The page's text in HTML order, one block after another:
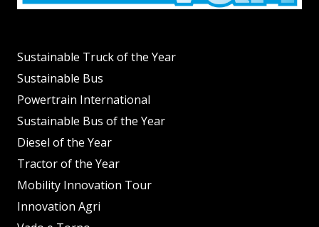
Sustainable Truck of the Year
Sustainable Bus
Powertrain International
Sustainable Bus of the Year
Diesel of the Year
Tractor of the Year
Mobility Innovation Tour
Innovation Agri